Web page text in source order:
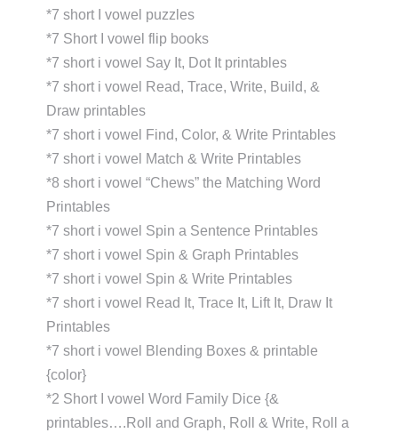
*7 short I vowel puzzles
*7 Short I vowel flip books
*7 short i vowel Say It, Dot It printables
*7 short i vowel Read, Trace, Write, Build, &
Draw printables
*7 short i vowel Find, Color, & Write Printables
*7 short i vowel Match & Write Printables
*8 short i vowel “Chews” the Matching Word
Printables
*7 short i vowel Spin a Sentence Printables
*7 short i vowel Spin & Graph Printables
*7 short i vowel Spin & Write Printables
*7 short i vowel Read It, Trace It, Lift It, Draw It
Printables
*7 short i vowel Blending Boxes & printable
{color}
*2 Short I vowel Word Family Dice {&
printables….Roll and Graph, Roll & Write, Roll a